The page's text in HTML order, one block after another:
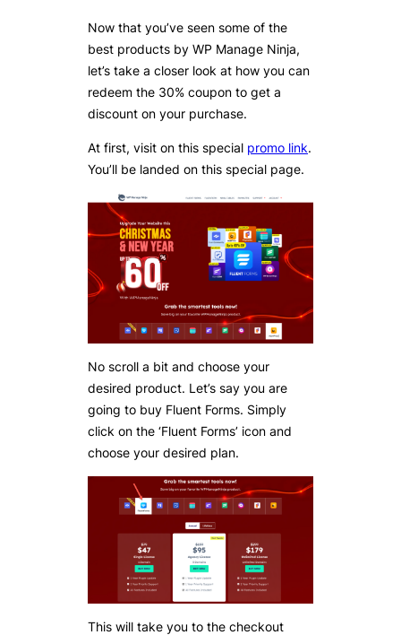
Now that you’ve seen some of the
best products by WP Manage Ninja,
let’s take a closer look at how you can
redeem the 30% coupon to get a
discount on your purchase.
At first, visit on this special promo link.
You’ll be landed on this special page.
No scroll a bit and choose your
desired product. Let’s say you are
going to buy Fluent Forms. Simply
click on the ‘Fluent Forms’ icon and
choose your desired plan.
This will take you to the checkout